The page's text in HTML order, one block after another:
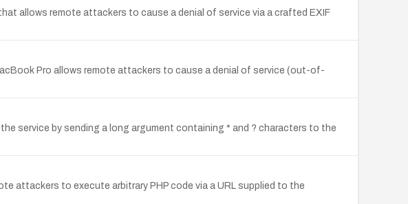
allows remote attackers to cause a denial of service via a crafted EXIF
Pro allows remote attackers to cause a denial of service (out-of-
service by sending a long argument containing * and ? characters to the
attackers to execute arbitrary PHP code via a URL supplied to the